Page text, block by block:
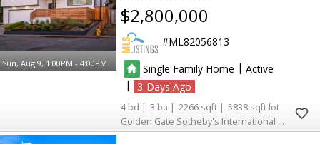
Sun, Aug 9, 1:00PM - 4:00PM
$2,800,000
ML82056813
Single Family Home | Active
|
3
4 3 2266
5838
Golden Gate Sotheby's International Realty